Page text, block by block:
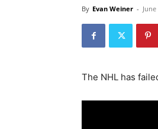
By Evan Weiner -
The NHL has